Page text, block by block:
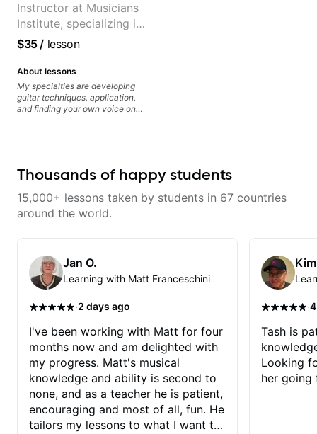
Instructor at Musicians
Institute, specializing in
modern rock guitar
techniques, composer
for TV shows, and best-
selling guitar author
$35/ lesson
About lessons
My specialties are developing
guitar techniques, application,
and finding your own voice on
development of patterns, phrases
Modes, Harmonic and Melodic
Minor, specialized scales (such
different pentatonics, chords
(such as Drop2, Drop3) voice-
leading and improvisation.
Thousands of happy students
15,000+ lessons taken by students in 67 countries
around the world.
Jan O.
Learning with Matt Franceschini
·2 days ago
I've been working with Matt for four
months now and am delighted with
my progress. Matt's musical
knowledge and ability is second to
none, and as a teacher he is patient,
encouraging and most of all, fun. He
tailors my lessons to what I want to
·
Tash is
Looking
her going